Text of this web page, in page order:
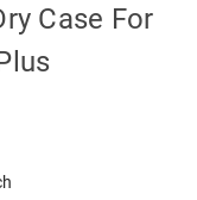
Case For